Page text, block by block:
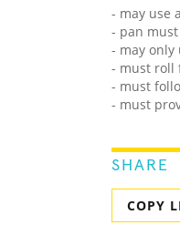
- may use
- pan
- may only
- must roll
- must
- must
SHARE
COPY